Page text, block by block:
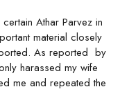
Athar Parvez in
material closely
As reported by
harassed my wife
me and repeated the